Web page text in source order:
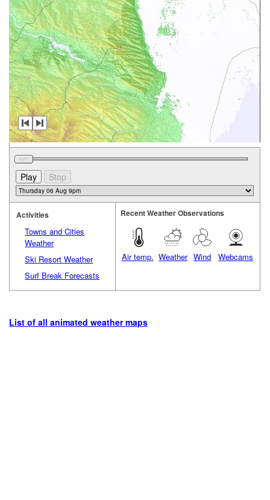
Activities
Towns and Cities
Weather
Ski Resort Weather
Surf Break Forecasts
Recent Weather Observations
Air temp. Weather Wind Webcams
List of all animated weather maps